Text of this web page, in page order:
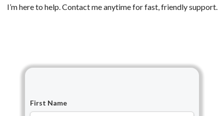
I’m here to help. Contact me anytime for fast, friendly support.
First Name